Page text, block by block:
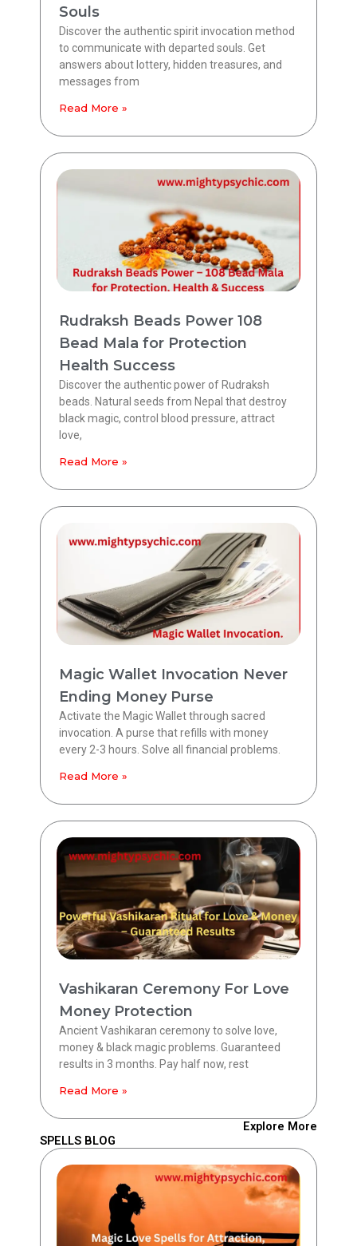
Souls
Discover the authentic spirit invocation method
to communicate with departed souls. Get
answers about lottery, hidden treasures, and
messages from
Read More »
Rudraksh Beads Power 108
Bead Mala for Protection
Health Success
Discover the authentic power of Rudraksh
beads. Natural seeds from Nepal that destroy
black magic, control blood pressure, attract
love,
Read More »
Magic Wallet Invocation Never
Ending Money Purse
Activate the Magic Wallet through sacred
invocation. A purse that refills with money
every 2-3 hours. Solve all financial problems.
Read More »
Vashikaran Ceremony For Love
Money Protection
Ancient Vashikaran ceremony to solve love,
money & black magic problems. Guaranteed
results in 3 months. Pay half now, rest
Read More »
Explore More
SPELLS BLOG